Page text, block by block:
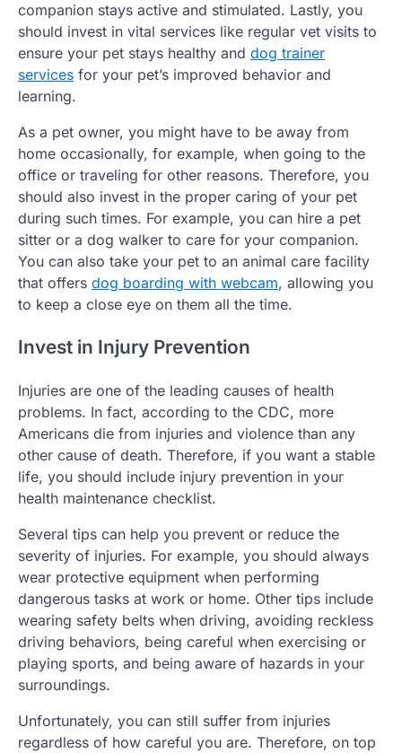
companion stays active and stimulated. Lastly, you
should invest in vital services like regular vet visits to
ensure your pet stays healthy and dog trainer
services for your pet’s improved behavior and
learning.
As a pet owner, you might have to be away from
home occasionally, for example, when going to the
office or traveling for other reasons. Therefore, you
should also invest in the proper caring of your pet
during such times. For example, you can hire a pet
sitter or a dog walker to care for your companion.
You can also take your pet to an animal care facility
that offers dog boarding with webcam, allowing you
to keep a close eye on them all the time.
Invest in Injury Prevention
Injuries are one of the leading causes of health
problems. In fact, according to the CDC, more
Americans die from injuries and violence than any
other cause of death. Therefore, if you want a stable
life, you should include injury prevention in your
health maintenance checklist.
Several tips can help you prevent or reduce the
severity of injuries. For example, you should always
wear protective equipment when performing
dangerous tasks at work or home. Other tips include
wearing safety belts when driving, avoiding reckless
driving behaviors, being careful when exercising or
playing sports, and being aware of hazards in your
surroundings.
Unfortunately, you can still suffer from injuries
regardless of how careful you are. Therefore, on top